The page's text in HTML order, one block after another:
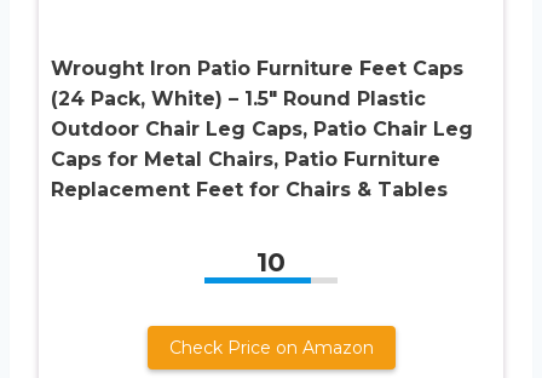
Wrought Iron Patio Furniture Feet Caps
(24 Pack, White) – 1.5″ Round Plastic
Outdoor Chair Leg Caps, Patio Chair Leg
Caps for Metal Chairs, Patio Furniture
Replacement Feet for Chairs & Tables
10
Check Price on Amazon